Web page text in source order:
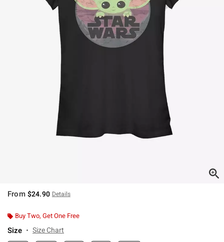
From $24.90 Details
Buy Two, Get One Free
Size Size Chart